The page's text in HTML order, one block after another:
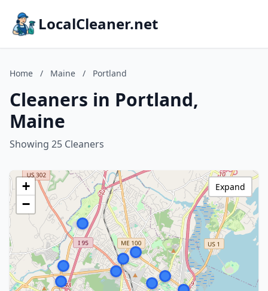
LocalCleaner.net
Home / Maine / Portland
Cleaners in Portland,
Maine
Showing 25 Cleaners
+
−
Expand